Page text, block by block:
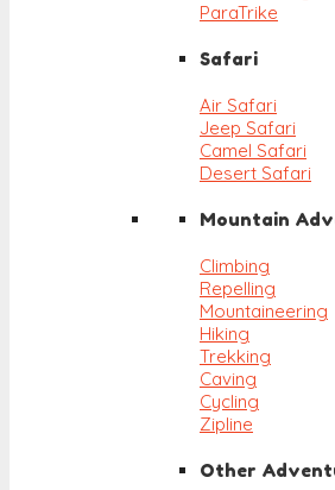
ParaTrike
Safari
Air Safari
Jeep Safari
Camel Safari
Desert Safari
Mountain
Climbing
Repelling
Mountaineering
Hiking
Trekking
Caving
Cycling
Zipline
Other